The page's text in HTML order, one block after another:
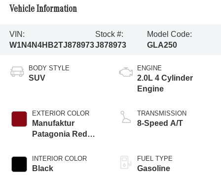
Vehicle Information
VIN:
W1N4N4HB2TJ878973
Stock #:
J878973
Model Code:
GLA250
BODY STYLE
SUV
EXTERIOR COLOR
Manufaktur
Patagonia Red
INTERIOR COLOR
Black
ENGINE
2.0L 4 Cylinder
Engine
TRANSMISSION
8-Speed A/T
FUEL TYPE
Gasoline